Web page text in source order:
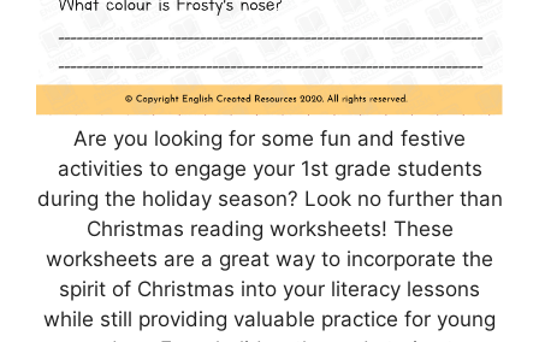
Are you looking for some fun and festive
activities to engage your 1st grade students
during the holiday season? Look no further than
Christmas reading worksheets! These
worksheets are a great way to incorporate the
spirit of Christmas into your literacy lessons
while still providing valuable practice for young